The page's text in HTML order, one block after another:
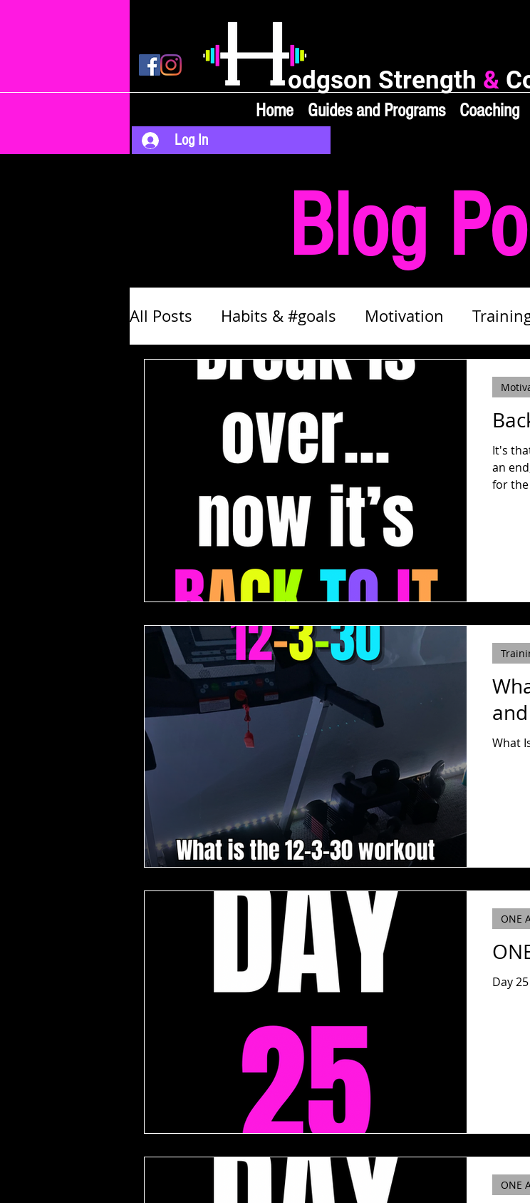
odgson Strength &
Home Guides and Programs Coaching
Log In
Blog
All Posts Habits & #goals Motivation
Products I love - Fitness & Life ONE A DAY
Exercise Demos
It's
an
for the
What
Day
ONE
ONE